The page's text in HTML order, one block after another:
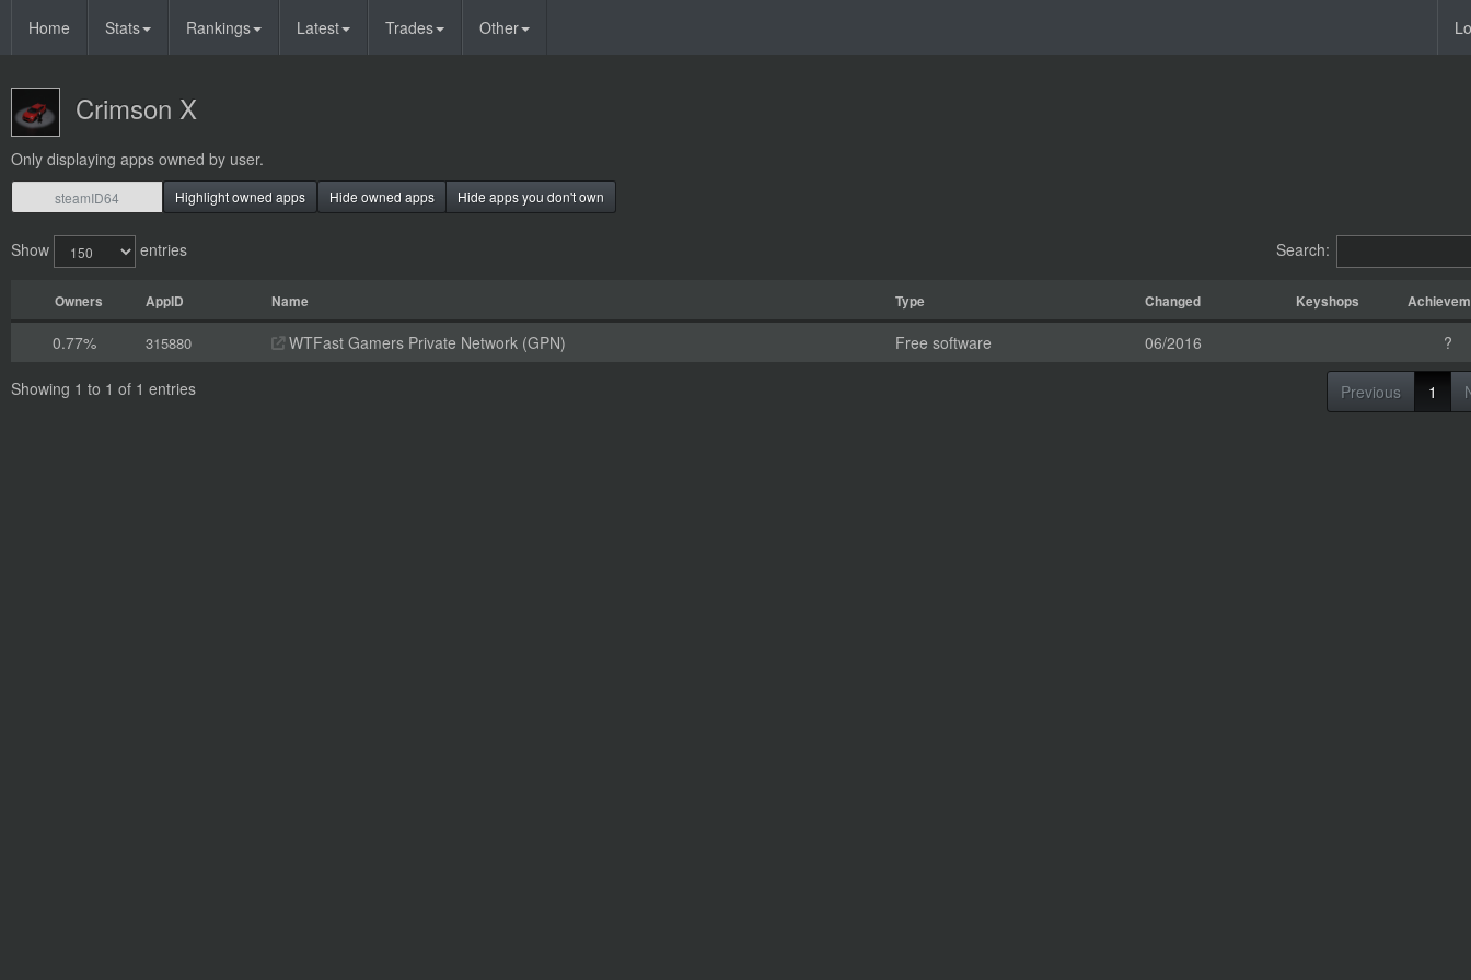
Home Stats Rankings Latest Trades Other
Crimson X
Only displaying apps owned by user.
Highlight owned apps Hide owned apps Hide apps you don't own
Show entries Search:
Owners AppID Name Type Changed Keyshops
0.77% 315880 WTFast Gamers Private Network (GPN) Free software 06/2016 ?
Showing 1 to 1 of 1 entries Previous 1